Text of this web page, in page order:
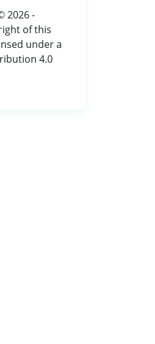
2026 -
of this
under a
4.0